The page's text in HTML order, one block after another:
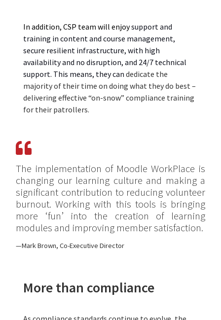
In addition, CSP team will enjoysupport and
training in content and course management,
secure resilient infrastructure, with high
availability and no disruption, and 24/7 technical
support. This means, they can dedicate the
majority of their time on doing what they do best –
delivering effective “on-snow” compliance training
for their patrollers.
The implementation of Moodle WorkPlace is
changing our learning culture and making a
significant contribution to reducing volunteer
burnout. Working with this tools is bringing
more ‘fun’ into the creation of learning
modules and improving member satisfaction.
Mark Brown, Co-Executive Director
More than compliance